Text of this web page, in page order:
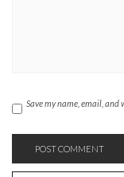
Save my name, email,